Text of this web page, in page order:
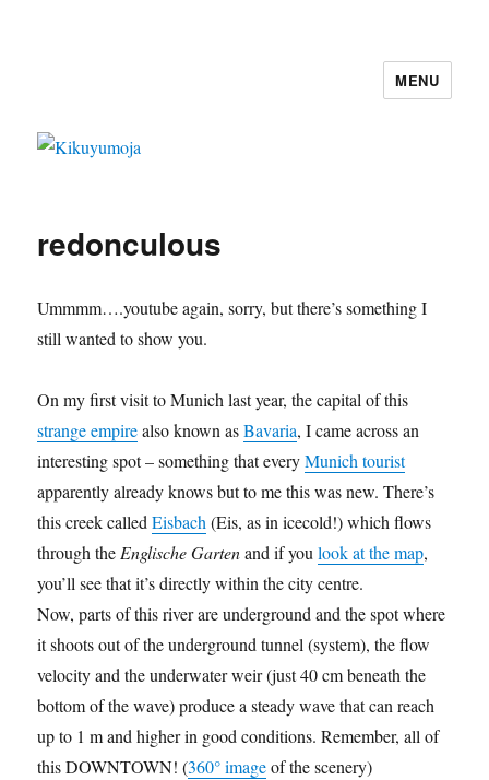
MENU
redonculous
Ummmm….youtube again, sorry, but there’s something I
still wanted to show you.
On my first visit to Munich last year, the capital of this
strange empirealso known asBavaria, I came across an
interesting spot – something that everyMunich tourist
apparently already knows but to me this was new. There’s
this creek calledEisbach(Eis, as in icecold!) which flows
through theEnglische Gartenand if youlook at the map,
you’ll see that it’s directly within the city centre.
Now, parts of this river are underground and the spot where
it shoots out of the underground tunnel (system), the flow
velocity and the underwater weir (just 40 cm beneath the
bottom of the wave) produce a steady wave that can reach
up to 1 m and higher in good conditions. Remember, all of
this DOWNTOWN! (360° imageof the scenery)